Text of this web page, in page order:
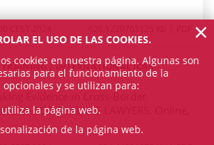
TRAINING | INTERNATIONAL ICAB
FOR DEFENCE LAWYERS. Online,
EL USO DE LAS COOKIES.
cookies en nuestra página. Algunas son
para el funcionamiento de la
opcionales y se utilizan para:
la página web.
de la página web.
×